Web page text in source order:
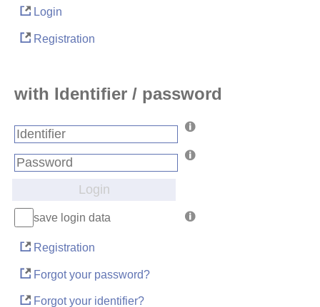
Login
Registration
with Identifier / password
Login
save login data
Registration
Forgot your password?
Forgot your identifier?